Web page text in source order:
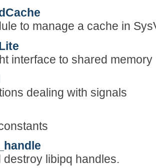
to manage a cache in
interface to shared memory
dealing with signals
destroy libipq handles.